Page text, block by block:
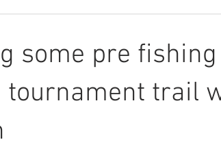
some pre
tournament trail